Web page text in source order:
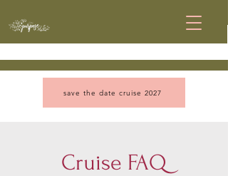
save the date cruise 2027
Cruise FAQ